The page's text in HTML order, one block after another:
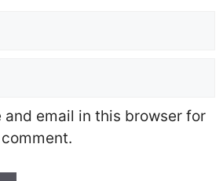
and email in this browser for